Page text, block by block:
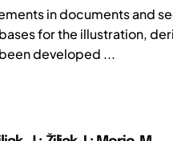
in documents and
for the illustration,
developed ...